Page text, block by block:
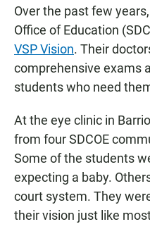
Over the past few
Office of Education
VSP Vision. Their
comprehensive exams
students who need
At the eye clinic in
from four SDCOE
Some of the students
expecting a baby.
court system. They
their vision just like